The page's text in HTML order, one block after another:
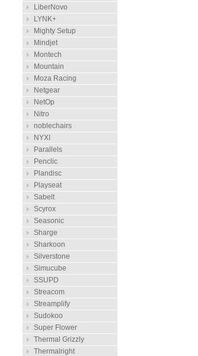
LiberNovo
LYNK+
Mighty Setup
Mindjet
Montech
Mountain
Moza Racing
Netgear
NetOp
Nitro
noblechairs
NYXI
Parallels
Penclic
Plandisc
Playseat
Sabelt
Scyrox
Seasonic
Sharge
Sharkoon
Silverstone
Simucube
SSUPD
Streacom
Streamplify
Sudokoo
Super Flower
Thermal Grizzly
Thermalright